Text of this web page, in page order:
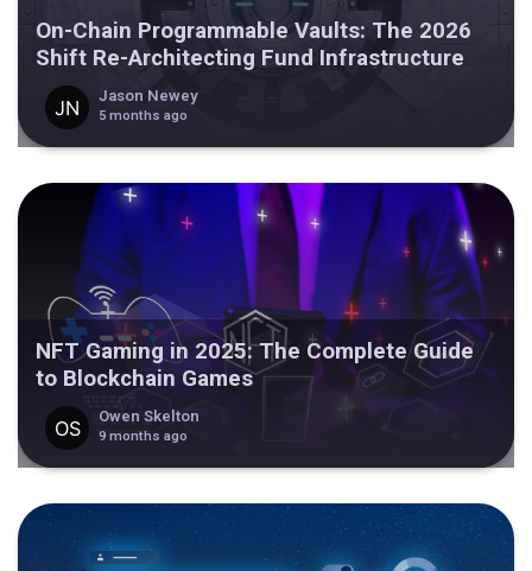
On-Chain Programmable Vaults: The 2026
Shift Re-Architecting Fund Infrastructure
Jason Newey
5 months ago
NFT Gaming in 2025: The Complete Guide
to Blockchain Games
Owen Skelton
9 months ago